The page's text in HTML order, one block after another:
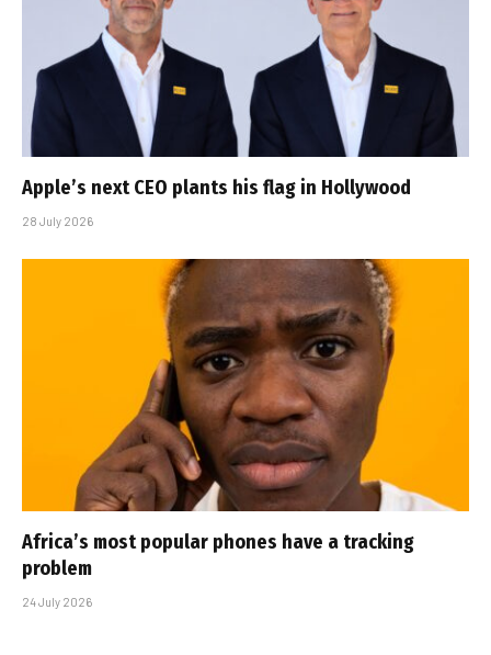
Apple’s next CEO plants his flag in Hollywood
28 July 2026
Africa’s most popular phones have a tracking
problem
24 July 2026